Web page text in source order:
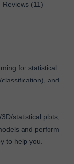
Reviews (11)
for statistical
and
statistical plots,
and perform
to help you.